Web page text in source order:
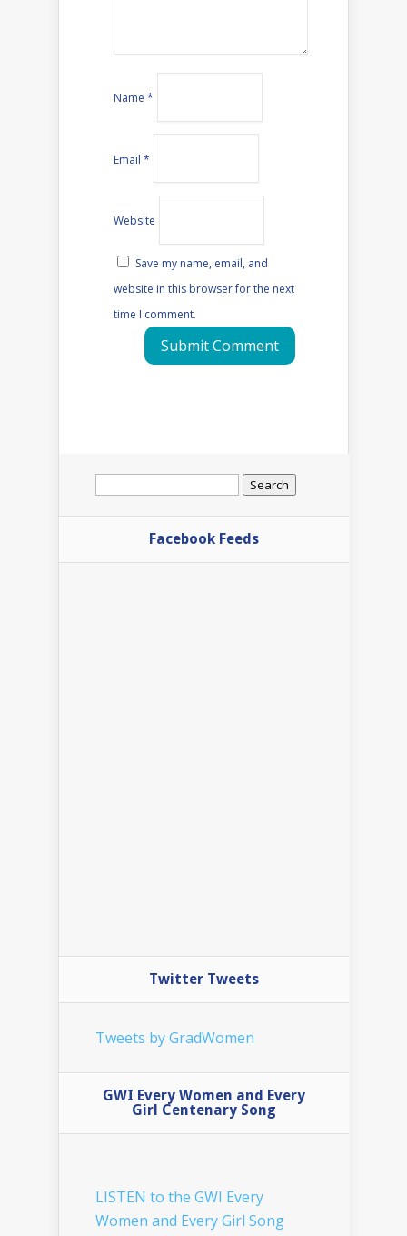
Name *
Email *
Website
Save my name, email, and
website in this browser for the next
time I comment.
Search
Facebook Feeds
Twitter Tweets
Tweets by GradWomen
GWI Every Women and Every
Girl Centenary Song
LISTEN to the GWI Every
Women and Every Girl Song